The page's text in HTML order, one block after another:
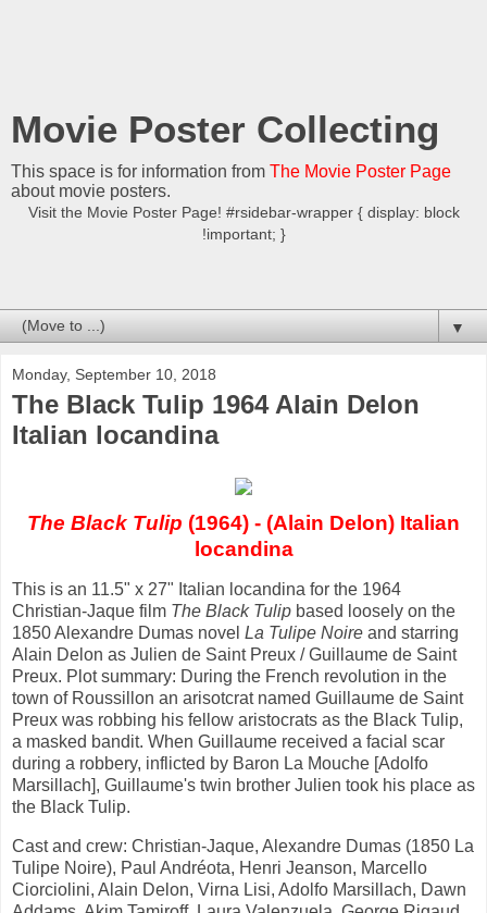
Movie Poster Collecting
This space is for information from The Movie Poster Page
about movie posters.
Visit the Movie Poster Page! #rsidebar-wrapper { display: block
!important; }
▼
Monday, September 10, 2018
The Black Tulip 1964 Alain Delon
Italian locandina
The Black Tulip (1964) - (Alain Delon) Italian
locandina
This is an 11.5" x 27" Italian locandina for the 1964
Christian-Jaque film The Black Tulip based loosely on the
1850 Alexandre Dumas novel La Tulipe Noire and starring
Alain Delon as Julien de Saint Preux / Guillaume de Saint
Preux. Plot summary: During the French revolution in the
town of Roussillon an arisotcrat named Guillaume de Saint
Preux was robbing his fellow aristocrats as the Black Tulip,
a masked bandit. When Guillaume received a facial scar
during a robbery, inflicted by Baron La Mouche [Adolfo
Marsillach], Guillaume's twin brother Julien took his place as
the Black Tulip.
Cast and crew: Christian-Jaque, Alexandre Dumas (1850 La
Tulipe Noire), Paul Andréota, Henri Jeanson, Marcello
Ciorciolini, Alain Delon, Virna Lisi, Adolfo Marsillach, Dawn